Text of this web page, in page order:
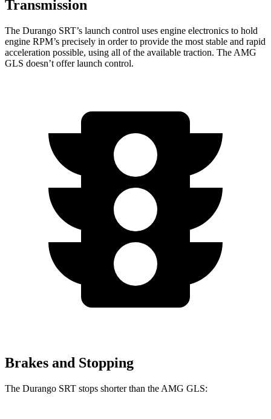
Transmission
The Durango SRT’s launch control uses engine electronics to hold
engine RPM’s precisely in order to provide the most stable and rapid
acceleration possible, using all of the available traction. The AMG
GLS doesn’t offer launch control.
Brakes and Stopping
The Durango SRT stops shorter than the AMG GLS: